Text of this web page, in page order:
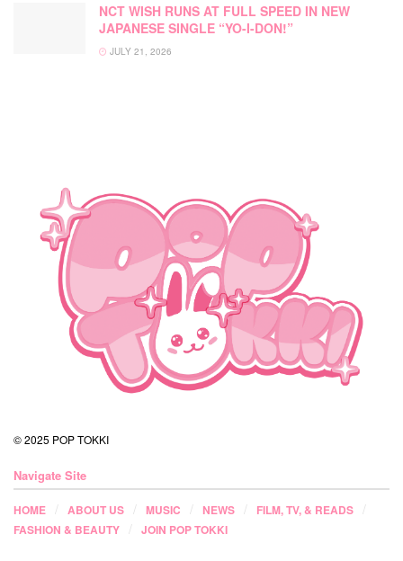
NCT WISH RUNS AT FULL SPEED IN NEW
JAPANESE SINGLE “YO-I-DON!”
JULY 21, 2026
© 2025 POP TOKKI
Navigate Site
HOME ABOUT US MUSIC NEWS
FILM, TV, & READS
FASHION & BEAUTY
JOIN POP TOKKI